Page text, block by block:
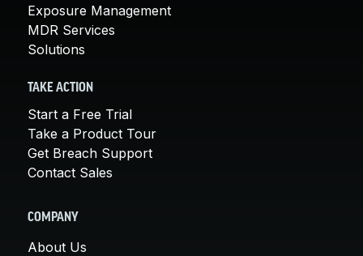
Exposure Management
MDR Services
Solutions
TAKE ACTION
Start a Free Trial
Take a Product Tour
Get Breach Support
Contact Sales
COMPANY
About Us